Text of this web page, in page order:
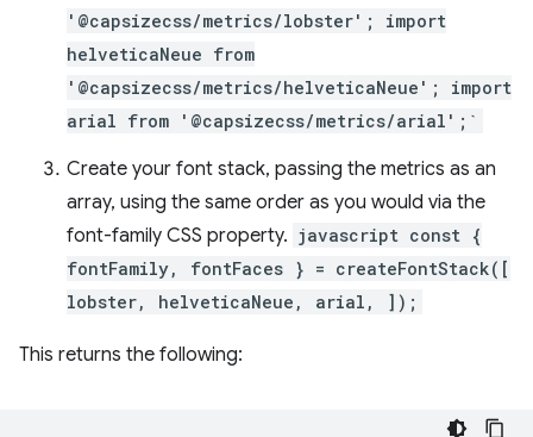
'@capsizecss/metrics/lobster'; import
helveticaNeue from
'@capsizecss/metrics/helveticaNeue'; import
arial from '@capsizecss/metrics/arial';`
Create your font stack, passing the metrics as an
array, using the same order as you would via the
font-family CSS property. javascript const {
fontFamily, fontFaces } = createFontStack([
lobster, helveticaNeue, arial, ]);
This returns the following: